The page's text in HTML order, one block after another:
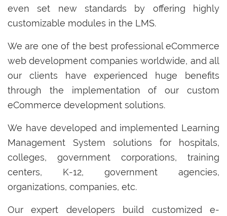
even set new standards by offering highly
customizable modules in the LMS.
We are one of the best professional eCommerce
web development companies worldwide, and all
our clients have experienced huge benefits
through the implementation of our custom
eCommerce development solutions.
We have developed and implemented Learning
Management System solutions for hospitals,
colleges, government corporations, training
centers, K-12, government agencies,
organizations, companies, etc.
Our expert developers build customized e-